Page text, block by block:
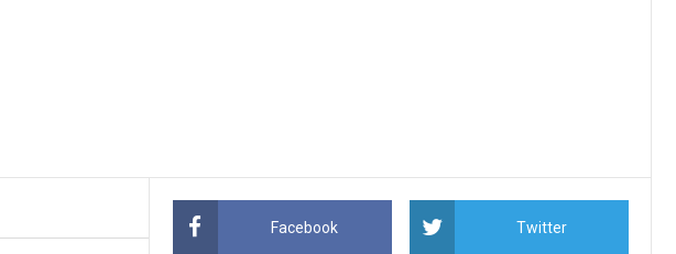
Facebook Twitter